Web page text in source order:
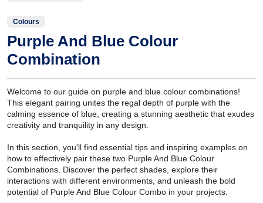
Colours
Purple And Blue Colour
Combination
Welcome to our guide on purple and blue colour combinations!
This elegant pairing unites the regal depth of purple with the
calming essence of blue, creating a stunning aesthetic that exudes
creativity and tranquility in any design.
In this section, you'll find essential tips and inspiring examples on
how to effectively pair these two Purple And Blue Colour
Combinations. Discover the perfect shades, explore their
interactions with different environments, and unleash the bold
potential of Purple And Blue Colour Combo in your projects.